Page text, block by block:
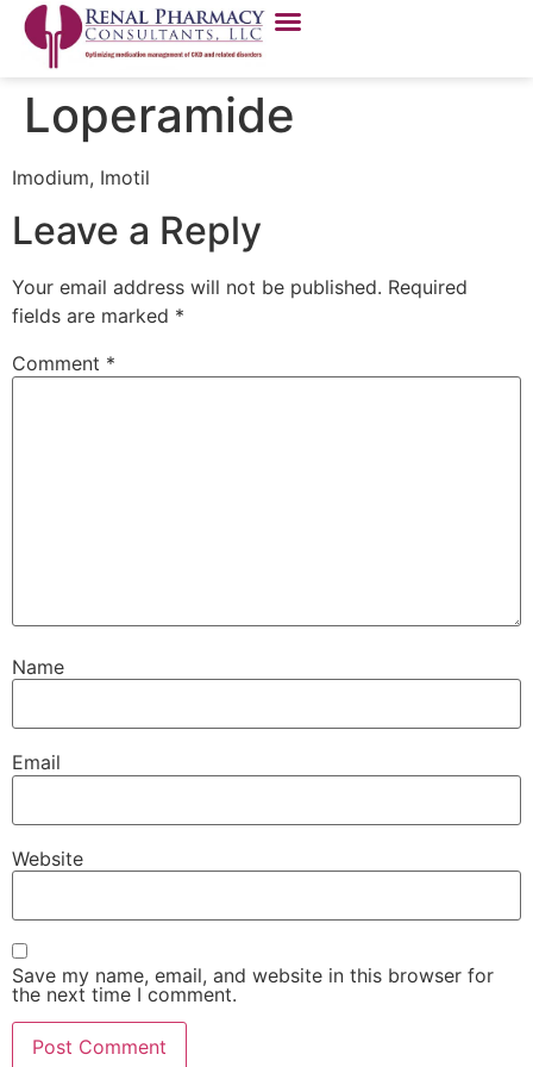
Loperamide
Imodium, Imotil
Leave a Reply
Your email address will not be published. Required
fields are marked *
Comment *
Name
Email
Website
Save my name, email, and website in this browser for
the next time I comment.